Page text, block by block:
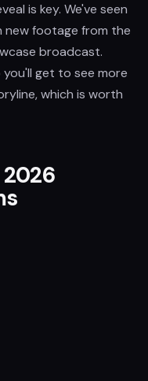
is key. We've seen
footage from the
broadcast.
get to see more
which is worth